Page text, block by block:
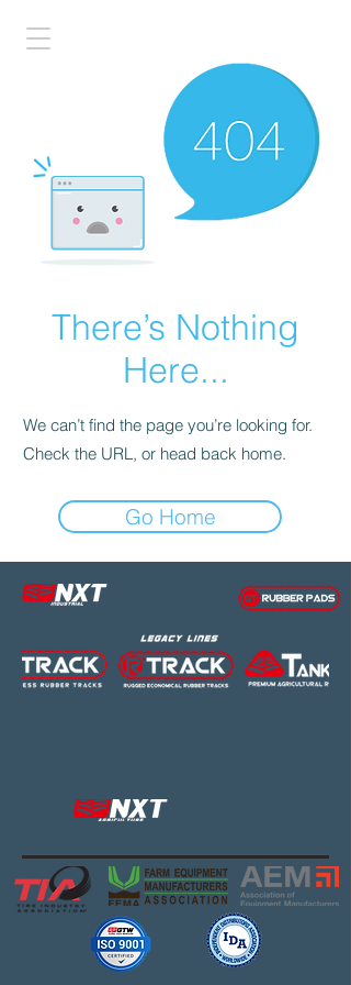
There’s Nothing
Here...
We can’t find the page you’re looking for.
Check the URL, or head back home.
Go Home